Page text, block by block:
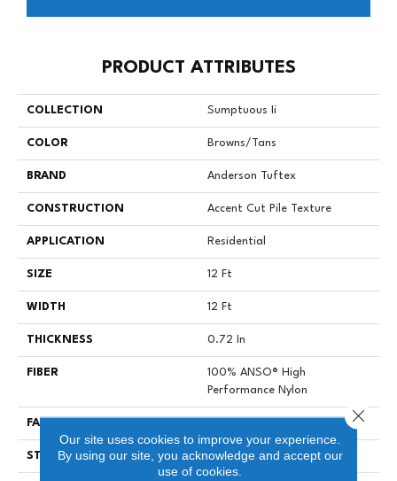
PRODUCT ATTRIBUTES
COLLECTION Sumptuous Ii
COLOR Browns/Tans
BRAND Anderson Tuftex
CONSTRUCTION Accent Cut Pile Texture
APPLICATION Residential
SIZE 12 Ft
WIDTH 12 Ft
THICKNESS 0.72 In
FIBER
100% ANSO® High
Performance Nylon
FACE WEIGHT
STYLE Accent Cut Pile Texture
Our site uses cookies to improve your experience.
By using our site, you acknowledge and accept our
use of cookies.
Close